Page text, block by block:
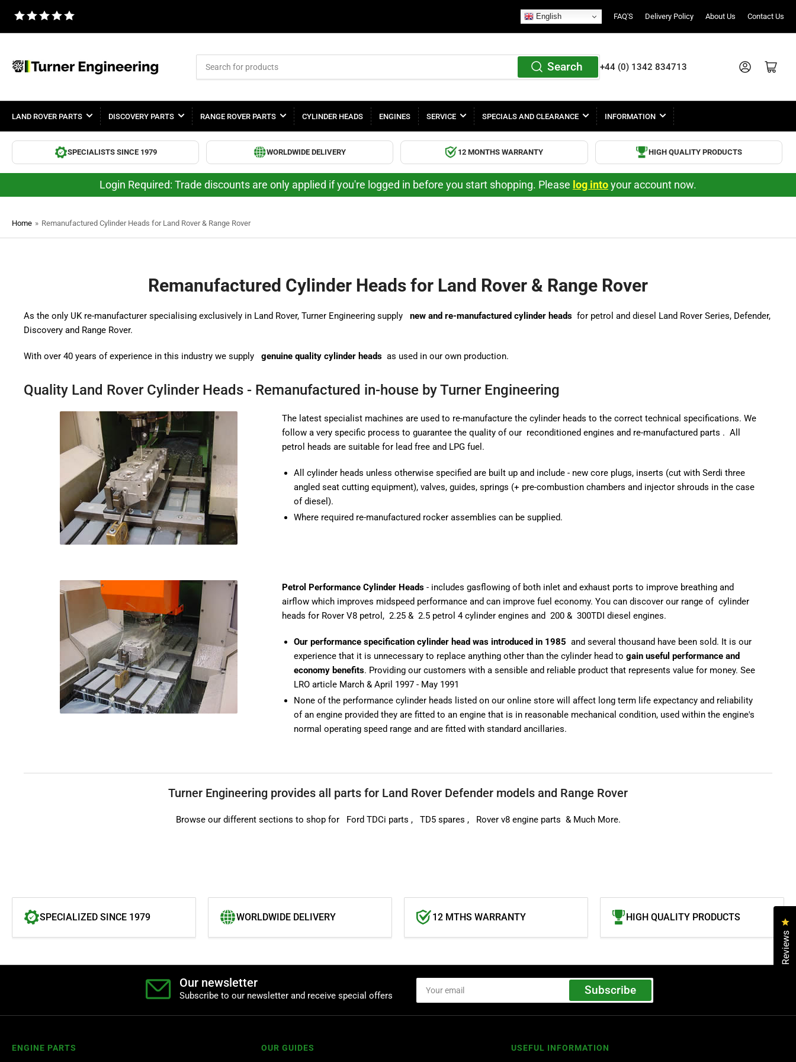
FAQ'S Delivery Policy About Us Contact Us
English
for
products
Search +44 (0) 1342 834713 Log in Open mini cart
LAND ROVER PARTS DISCOVERY PARTS RANGE ROVER PARTS CYLINDER HEADS ENGINES SERVICE SPECIALS AND CLEARANCE INFORMATION
SPECIALISTS SINCE 1979 WORLDWIDE DELIVERY 12 MONTHS WARRANTY HIGH QUALITY PRODUCTS
Login Required: Trade discounts are only applied if you're logged in before you start shopping. Please log intoyour account now.
Home » Remanufactured Cylinder Heads for Land Rover & Range Rover
Remanufactured Cylinder Heads for Land Rover & Range Rover
As the only UK re-manufacturer specialising exclusively in Land Rover, Turner Engineering supply new and re-manufactured cylinder heads for petrol and diesel Land Rover Series, Defender,
Discovery and Range Rover.
With over 40 years of experience in this industry we supply genuine quality cylinder heads as used in our own production.
Quality Land Rover Cylinder Heads - Remanufactured in-house by Turner Engineering
The latest specialist machines are used to re-manufacture the cylinder heads to the correct technical specifications. We
follow a very specific process to guarantee the quality of our reconditioned engines and re-manufactured parts .All
petrol heads are suitable for lead free and LPG fuel.
All cylinder heads unless otherwise specified are built up and include - new core plugs, inserts (cut with Serdi three
angled seat cutting equipment), valves, guides, springs (+ pre-combustion chambers and injector shrouds in the case
of diesel).
Where required re-manufactured rocker assemblies can be supplied.
Petrol Performance Cylinder Heads - includes gasflowing of both inlet and exhaust ports to improve breathing and
airflow which improves midspeed performance and can improve fuel economy. You can discover our range ofcylinder
heads for Rover V8 petrol,2.25 &2.5 petrol 4 cylinder engines and200 &300TDI diesel engines.
Our performance specification cylinder head was introduced in 1985 and several thousand have been sold. It is our
experience that it is unnecessary to replace anything other than the cylinder head togain useful performance and
economy benefits. Providing our customers with a sensible and reliable product that represents value for money. See
LRO article March & April 1997 - May 1991
None of the performance cylinder heads listed on our online store will affect long term life expectancy and reliability
of an engine provided they are fitted to an engine that is in reasonable mechanical condition, used within the engine's
normal operating speed range and are fitted with standard ancillaries.
Turner Engineering provides all parts for Land Rover Defender models and Range Rover
Browse our different sections to shop for Ford TDCi parts , TD5 spares , Rover v8 engine parts & Much More.
SPECIALIZED SINCE 1979 WORLDWIDE DELIVERY 12 MTHS WARRANTY HIGH QUALITY PRODUCTS
Our newsletter
Subscribe to our newsletter and receive special offers
Your
email
Subscribe
ENGINE PARTS OUR GUIDES USEFUL INFORMATION
Reviews